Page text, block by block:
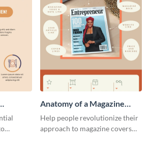
Anatomy of a Magazine
Cover - Infographic
Help people revolutionize their
approach to magazine covers